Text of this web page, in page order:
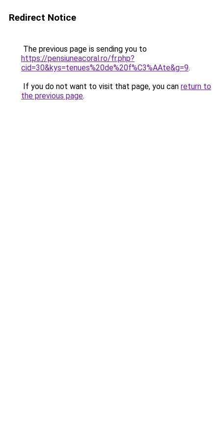
Redirect Notice
The previous page is sending you to
https://pensiuneacoral.ro/fr.php?
cid=30&kys=tenues%20de%20f%C3%AAte&g=9.
If you do not want to visit that page, you can return to
the previous page.